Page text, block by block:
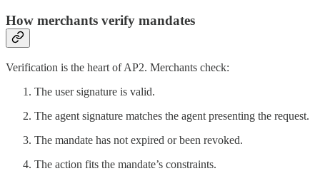
How merchants verify mandates
Verification is the heart of AP2. Merchants check:
The user signature is valid.
The agent signature matches the agent presenting the request.
The mandate has not expired or been revoked.
The action fits the mandate’s constraints.